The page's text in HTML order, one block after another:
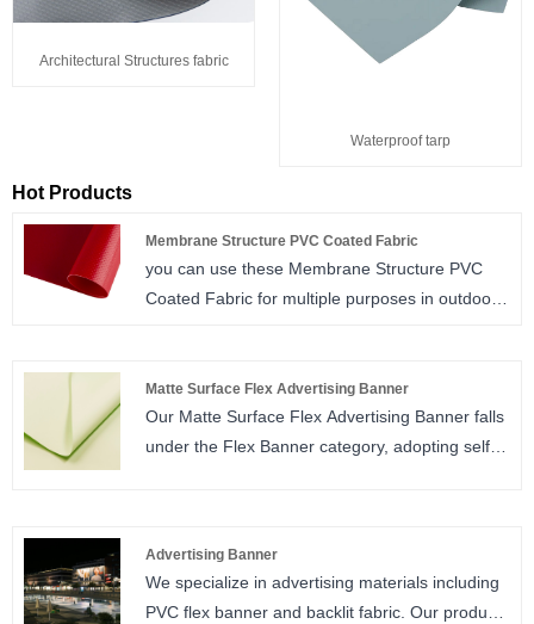
Architectural Structures fabric
Waterproof tarp
Hot Products
Membrane Structure PVC Coated Fabric
you can use these Membrane Structure PVC
Coated Fabric for multiple purposes in outdoor
ceiling workplace coated, or obtain portable
structures that you can easily assemble and
disassemble in outdoor. You can produce easy
Matte Surface Flex Advertising Banner
Our Matte Surface Flex Advertising Banner falls
under the Flex Banner category, adopting self-
abundant spot inventory and stable monthly
sales volume for global partners. Compatible
Advertising Banner
We specialize in advertising materials including
PVC flex banner and backlit fabric. Our products